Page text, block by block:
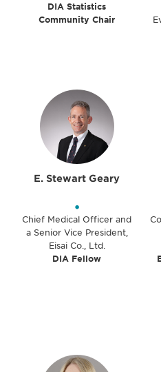
DIA Statistics
Community Chair
E. Stewart Geary
•
Chief Medical Officer and
a Senior Vice President,
Eisai Co., Ltd.
DIA Fellow